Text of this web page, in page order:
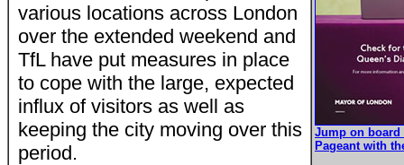
Jump on board
Pageant with
various locations across London
over the extended weekend and
TfL have put measures in place
to cope with the large, expected
influx of visitors as well as
keeping the city moving over this
period.